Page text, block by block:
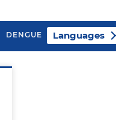
DENGUE Languages